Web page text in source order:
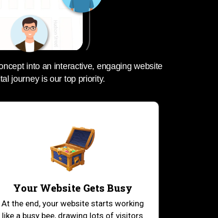
into an interactive, engaging website
journey is our top priority.
Your Website Gets Busy
At the end, your website starts working
like a busy bee, drawing lots of visitors